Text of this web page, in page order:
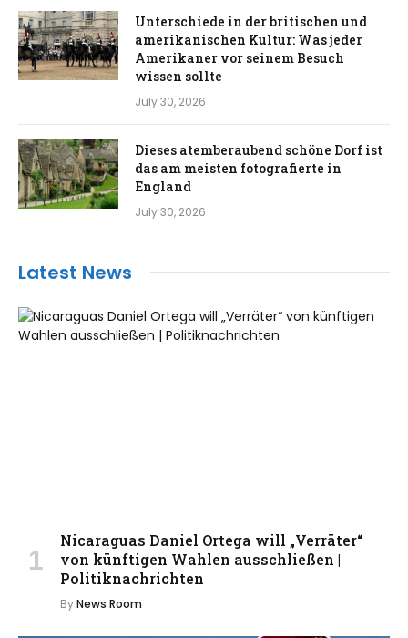
Unterschiede in der britischen und
amerikanischen Kultur: Was jeder
Amerikaner vor seinem Besuch
wissen sollte
July 30, 2026
Dieses atemberaubend schöne Dorf ist
das am meisten fotografierte in
England
July 30, 2026
Latest News
Nicaraguas Daniel Ortega will „Verräter“
von künftigen Wahlen ausschließen |
Politiknachrichten
ByNews Room